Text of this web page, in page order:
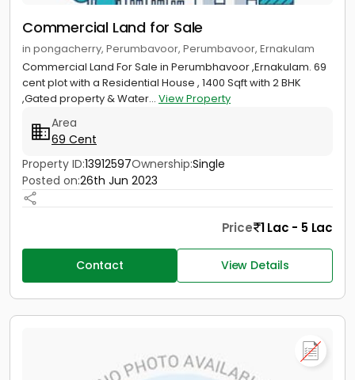
Commercial Land for Sale
in pongacherry, Perumbavoor, Perumbavoor, Ernakulam
Commercial Land For Sale in Perumbhavoor ,Ernakulam. 69
cent plot with a Residential House , 1400 Sqft with 2 BHK
,Gated property & Water... View Property
Area
69 Cent
Property ID:13912597Ownership:Single
Posted on:26th Jun 2023
Price 1 Lac - 5 Lac
Contact View Details